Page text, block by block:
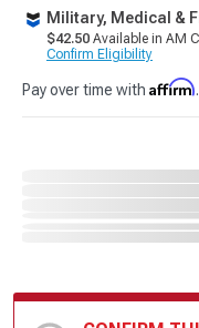
Military, Medical &
$42.50 Available in AM
Confirm Eligibility
Pay over time with Affirm